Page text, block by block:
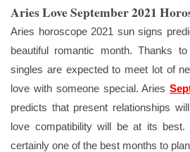
Aries Love September 2021
Aries horoscope 2021 sun signs
beautiful romantic month. Thanks
singles are expected to meet lot of
love with someone special. Aries
predicts that present relationships
love compatibility will be at its
certainly one of the best months to